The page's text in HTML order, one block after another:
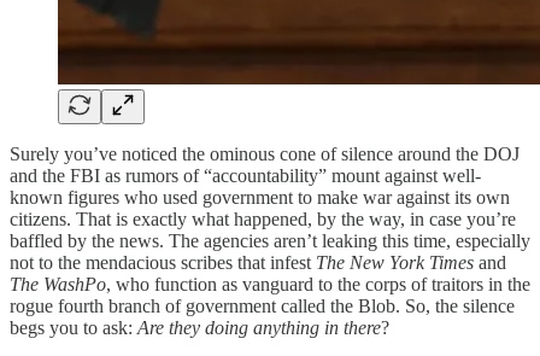
Surely you’ve noticed the ominous cone of silence around the DOJ
and the FBI as rumors of “accountability” mount against well-
known figures who used government to make war against its own
citizens. That is exactly what happened, by the way, in case you’re
baffled by the news. The agencies aren’t leaking this time, especially
not to the mendacious scribes that infest The New York Times and
The WashPo, who function as vanguard to the corps of traitors in the
rogue fourth branch of government called the Blob. So, the silence
begs you to ask: Are they doing anything in there?